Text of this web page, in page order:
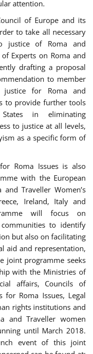
attention.
of Europe and its
to take all necessary
justice of Roma and
Experts on Roma and
drafting a proposal
to member
for Roma and
to provide further tools
in eliminating
to justice at all levels,
as a specific form of
Roma Issues is also
with the European
Traveller Women’s
Ireland, Italy and
will focus on
to identify
but also on facilitating
aid and representation,
joint programme seeks
with the Ministries of
affairs, Councils of
for Roma Issues, Legal
rights institutions and
and Traveller women
until March 2018.
event of this joint